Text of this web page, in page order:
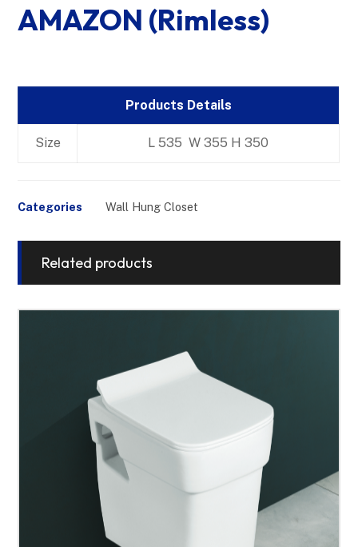
AMAZON (Rimless)
Products Details
Size L 535 W 355 H 350
Categories Wall Hung Closet
Related products